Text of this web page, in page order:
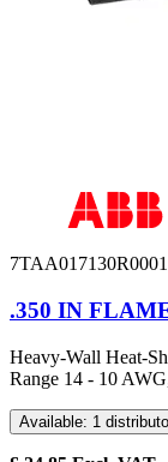
7TAA017130R0001
.350 IN
Heavy-Wall Heat-
Range 14 - 10
Available: 1